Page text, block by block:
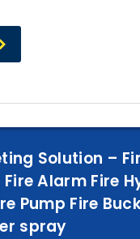
Solution –
Alarm Fire
Pump Fire
spray